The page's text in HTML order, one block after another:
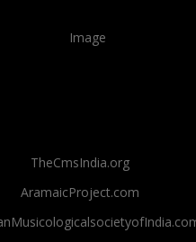
TheCmsIndia.org
AramaicProject.com